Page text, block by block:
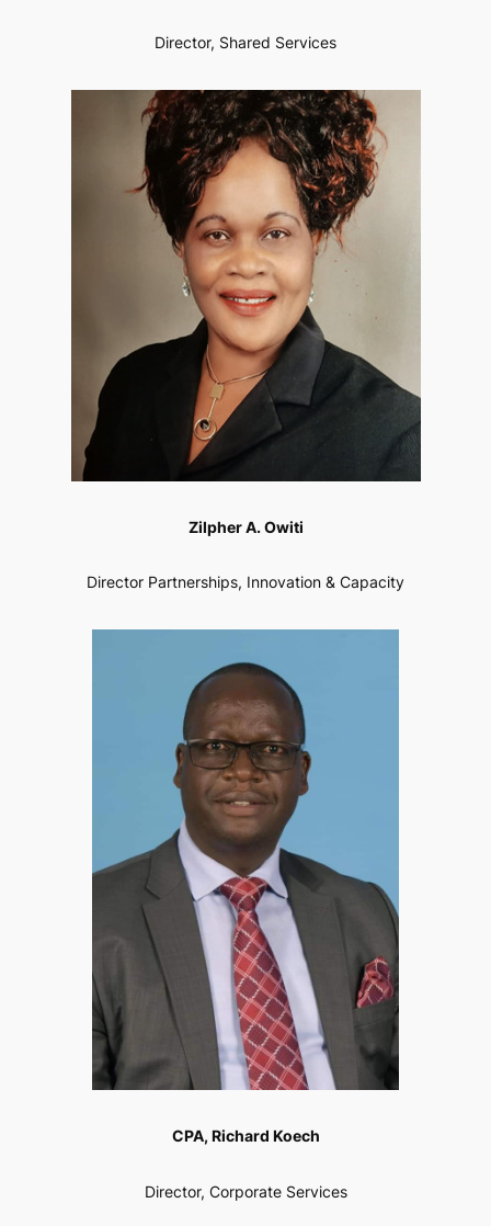
Director, Shared Services
Zilpher A. Owiti
Director Partnerships, Innovation & Capacity
CPA, Richard Koech
Director, Corporate Services